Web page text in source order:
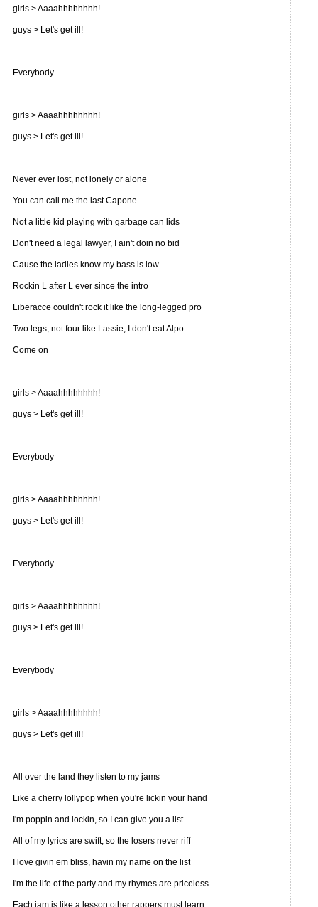
girls > Aaaahhhhhhhh!
guys > Let's get ill!
Everybody
girls > Aaaahhhhhhhh!
guys > Let's get ill!
Never ever lost, not lonely or alone
You can call me the last Capone
Not a little kid playing with garbage can lids
Don't need a legal lawyer, I ain't doin no bid
Cause the ladies know my bass is low
Rockin L after L ever since the intro
Liberacce couldn't rock it like the long-legged pro
Two legs, not four like Lassie, I don't eat Alpo
Come on
girls > Aaaahhhhhhhh!
guys > Let's get ill!
Everybody
girls > Aaaahhhhhhhh!
guys > Let's get ill!
Everybody
girls > Aaaahhhhhhhh!
guys > Let's get ill!
Everybody
girls > Aaaahhhhhhhh!
guys > Let's get ill!
All over the land they listen to my jams
Like a cherry lollypop when you're lickin your hand
I'm poppin and lockin, so I can give you a list
All of my lyrics are swift, so the losers never riff
I love givin em bliss, havin my name on the list
I'm the life of the party and my rhymes are priceless
Each jam is like a lesson other rappers must learn